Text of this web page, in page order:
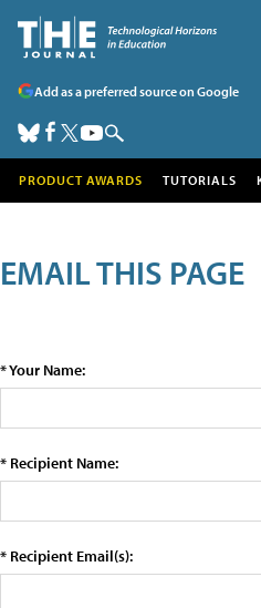
Add as a preferred source on Google
PRODUCT AWARDS TUTORIALS
EMAIL THIS PAGE
* Your Name:
* Recipient Name:
* Recipient Email(s):